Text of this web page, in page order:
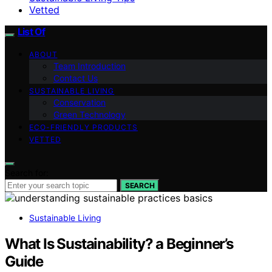
Vetted
List Of
ABOUT
Team Introduction
Contact Us
SUSTAINABLE LIVING
Conservation
Green Technology
ECO-FRIENDLY PRODUCTS
VETTED
SEARCH
Sustainable Living
What Is Sustainability? a Beginner’s
Guide